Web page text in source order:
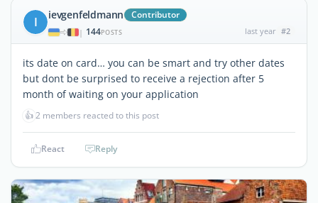
I ievgenfeldmann Contributor
| 144POSTS last year #2
its date on card… you can be smart and try other dates
but dont be surprised to receive a rejection after 5
month of waiting on your application
👍2 members reacted to this post
React Reply